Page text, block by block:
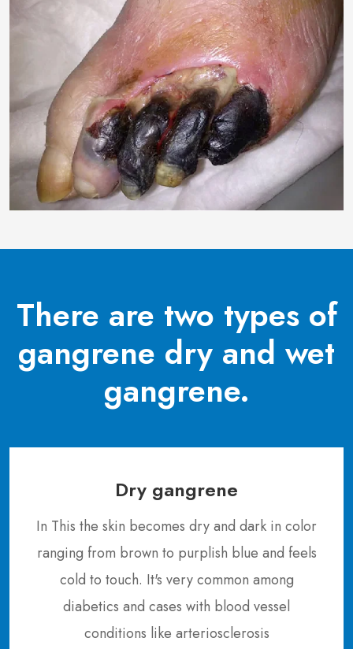
There are two types of
gangrene dry and wet
gangrene.
Dry gangrene
In This the skin becomes dry and dark in color
ranging from brown to purplish blue and feels
cold to touch. It's very common among
diabetics and cases with blood vessel
conditions like arteriosclerosis